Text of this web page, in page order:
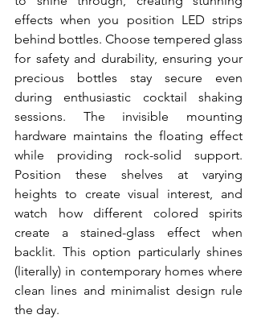
effects when you position LED strips
behind bottles. Choose tempered glass
for safety and durability, ensuring your
precious bottles stay secure even
during enthusiastic cocktail shaking
sessions. The invisible mounting
hardware maintains the floating effect
while providing rock-solid support.
Position these shelves at varying
heights to create visual interest, and
watch how different colored spirits
create a stained-glass effect when
backlit. This option particularly shines
(literally) in contemporary homes where
clean lines and minimalist design rule
the day.